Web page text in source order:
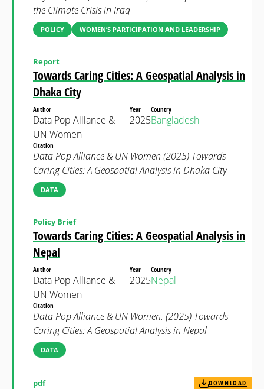
the Climate Crisis in Iraq
POLICY WOMEN’S PARTICIPATION AND LEADERSHIP
Towards Caring Cities: A Geospatial Analysis in
Dhaka City
Report
Author
Data Pop Alliance &
UN Women
Year
2025
Country
Bangladesh
Citation
Data Pop Alliance & UN Women (2025) Towards
Caring Cities: A Geospatial Analysis in Dhaka City
DATA
Towards Caring Cities: A Geospatial Analysis in
Nepal
Policy Brief
Author
Data Pop Alliance &
UN Women
Year
2025
Country
Nepal
Citation
Data Pop Alliance & UN Women. (2025) Towards
Caring Cities: A Geospatial Analysis in Nepal
DATA
pdf DOWNLOAD